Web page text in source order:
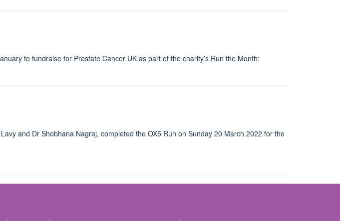
to fundraise for Prostate Cancer UK as part of the charity’s Run the Month:
and Dr Shobhana Nagraj, completed the OX5 Run on Sunday 20 March 2022 for the